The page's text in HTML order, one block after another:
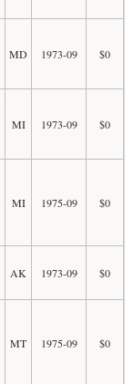
MD 1973-09 $0
MI 1973-09 $0
MI 1975-09 $0
AK 1973-09 $0
MT 1975-09 $0